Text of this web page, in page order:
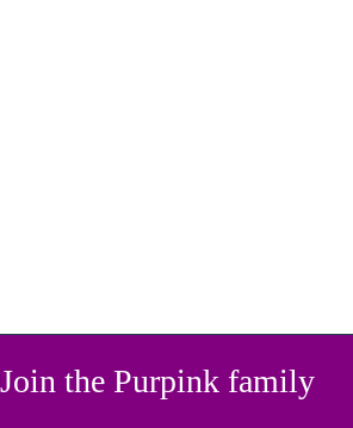
Join the Purpink family